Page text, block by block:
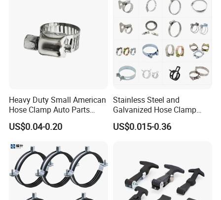
Heavy Duty Small American
Hose Clamp Auto Parts
Fastener
US$0.04-0.20
Stainless Steel and
Galvanized Hose Clamp
Manufacturer Heavy Duty
Worm Drive T-Bolt
US$0.015-0.36